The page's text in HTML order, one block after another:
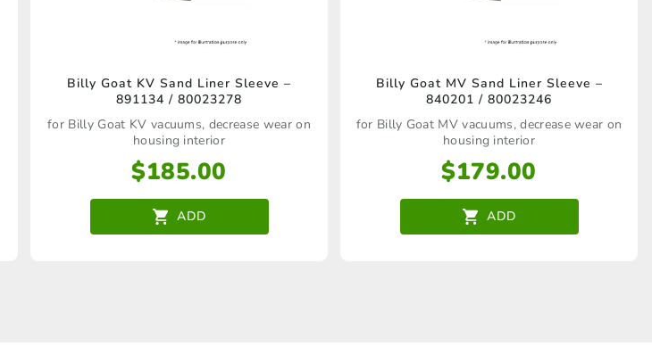
page
Billy Goat KV Sand Liner Sleeve –
891134 / 80023278
for Billy Goat KV vacuums, decrease wear on
housing interior
$185.00
ADD
Billy Goat MV Sand Liner Sleeve –
840201 / 80023246
for Billy Goat MV vacuums, decrease wear on
housing interior
$179.00
ADD